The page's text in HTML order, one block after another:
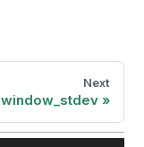
Next
window_stdev